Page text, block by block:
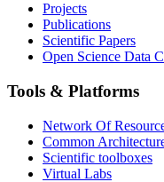
Projects
Publications
Scientific Papers
Open Science Data
Tools & Platforms
Network Of
Common
Scientific toolboxes
Virtual Labs